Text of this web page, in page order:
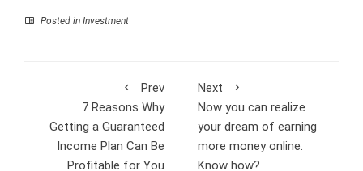
Posted in Investment
Prev
7 Reasons Why
Getting a Guaranteed
Income Plan Can Be
Profitable for You
Next
Now you can realize
your dream of earning
more money online.
Know how?